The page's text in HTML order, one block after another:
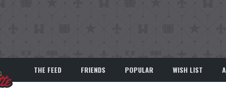
THE FEED FRIENDS POPULAR WISH LIST